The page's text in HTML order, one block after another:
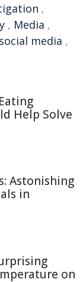
,
, Media ,
social media ,
Help Solve
Astonishing
in
on